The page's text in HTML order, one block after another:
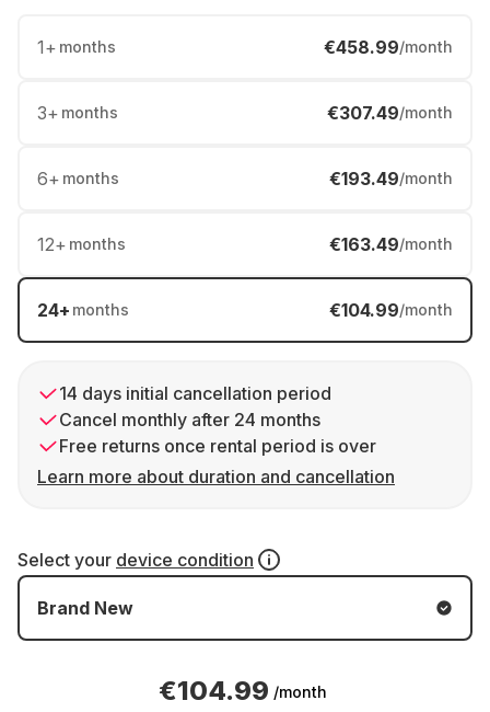
1+ months €458.99/month
3+ months €307.49/month
6+ months €193.49/month
12+ months €163.49/month
24+ months €104.99/month
14 days initial cancellation period
Cancel monthly after 24 months
Free returns once rental period is over
Learn more about duration and cancellation
Select your device condition
Brand New
€104.99 /month